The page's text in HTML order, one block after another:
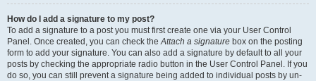
How do I add a signature to my post?
To add a signature to a post you must first create one via your User Control
Panel. Once created, you can check theAttach a signature box on the posting
form to add your signature. You can also add a signature by default to all your
posts by checking the appropriate radio button in the User Control Panel. If you
do so, you can still prevent a signature being added to individual posts by un-